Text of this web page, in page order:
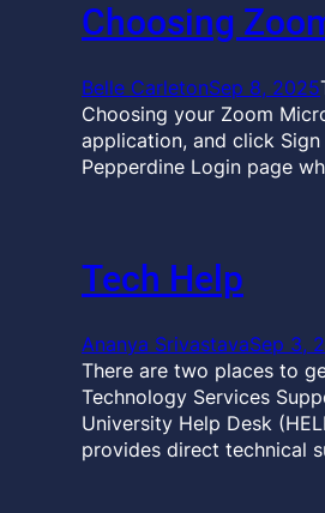
Choosing
Belle CarletonSep 8, 2025
Choosing your Zoom
application, and click
Pepperdine Login page
Tech Help
Ananya SrivastavaSep 3,
There are two places to
Technology Services
University Help Desk
provides direct technical